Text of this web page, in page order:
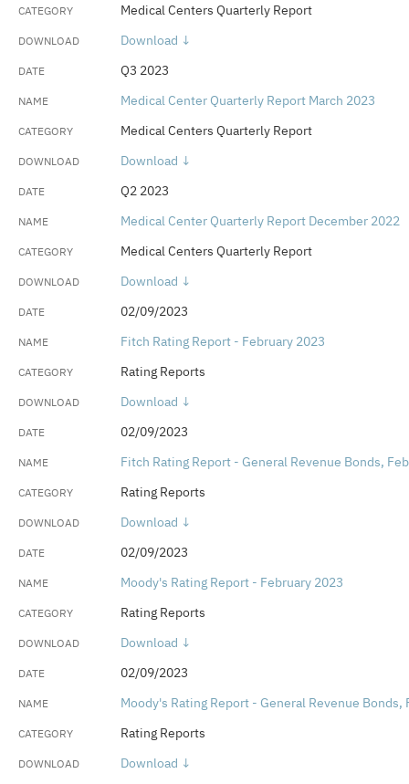
Medical Centers Quarterly Report
Download ↓
Q3 2023
Medical Center Quarterly Report March 2023
Medical Centers Quarterly Report
Download ↓
Q2 2023
Medical Center Quarterly Report December 2022
Medical Centers Quarterly Report
Download ↓
02/09/2023
Fitch Rating Report - February 2023
Rating Reports
Download ↓
02/09/2023
Fitch Rating Report - General Revenue Bonds,
Rating Reports
Download ↓
02/09/2023
Moody's Rating Report - February 2023
Rating Reports
Download ↓
02/09/2023
Moody's Rating Report - General Revenue Bonds,
Rating Reports
Download ↓